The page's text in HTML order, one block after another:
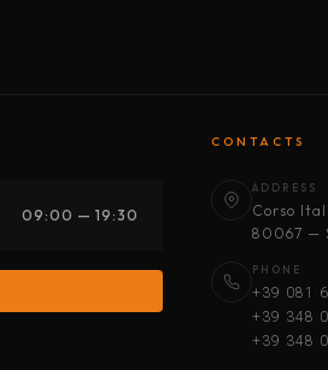
09:00 — 19:30
CONTACTS
ADDRESS
Corso
80067 —
PHONE
+39 081
+39 348
+39 348